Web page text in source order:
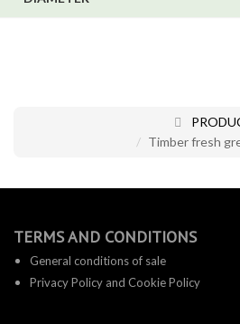
Timber fresh
TERMS AND CONDITIONS
General conditions of sale
Privacy Policy and Cookie Policy